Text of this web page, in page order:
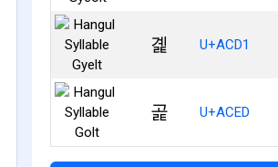
곑 U+ACD1
곭 U+ACED